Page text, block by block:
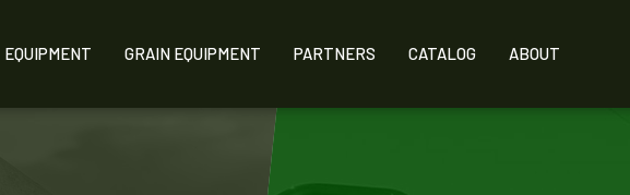
EQUIPMENT GRAIN EQUIPMENT PARTNERS CATALOG ABOUT